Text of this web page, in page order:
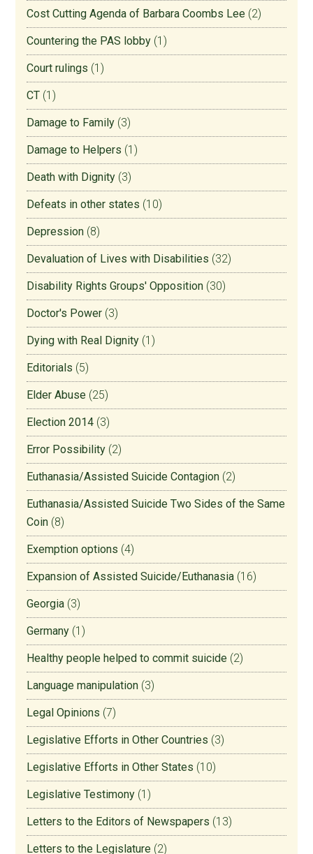
Cost Cutting Agenda of Barbara Coombs Lee (2)
Countering the PAS lobby (1)
Court rulings (1)
CT (1)
Damage to Family (3)
Damage to Helpers (1)
Death with Dignity (3)
Defeats in other states (10)
Depression (8)
Devaluation of Lives with Disabilities (32)
Disability Rights Groups' Opposition (30)
Doctor's Power (3)
Dying with Real Dignity (1)
Editorials (5)
Elder Abuse (25)
Election 2014 (3)
Error Possibility (2)
Euthanasia/Assisted Suicide Contagion (2)
Euthanasia/Assisted Suicide Two Sides of the Same
Coin (8)
Exemption options (4)
Expansion of Assisted Suicide/Euthanasia (16)
Georgia (3)
Germany (1)
Healthy people helped to commit suicide (2)
Language manipulation (3)
Legal Opinions (7)
Legislative Efforts in Other Countries (3)
Legislative Efforts in Other States (10)
Legislative Testimony (1)
Letters to the Editors of Newspapers (13)
Letters to the Legislature (2)